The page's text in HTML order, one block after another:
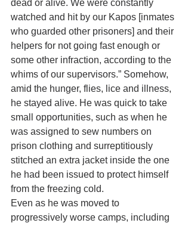
dead or alive. We were constantly
watched and hit by our Kapos [inmates
who guarded other prisoners] and their
helpers for not going fast enough or
some other infraction, according to the
whims of our supervisors.” Somehow,
amid the hunger, flies, lice and illness,
he stayed alive. He was quick to take
small opportunities, such as when he
was assigned to sew numbers on
prison clothing and surreptitiously
stitched an extra jacket inside the one
he had been issued to protect himself
from the freezing cold.
Even as he was moved to
progressively worse camps, including